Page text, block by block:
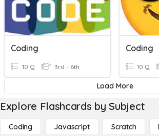
Coding
10 Q 3rd - 6th
Coding
10 Q
Load More
Explore Flashcards by Subject
Coding Javascript Scratch